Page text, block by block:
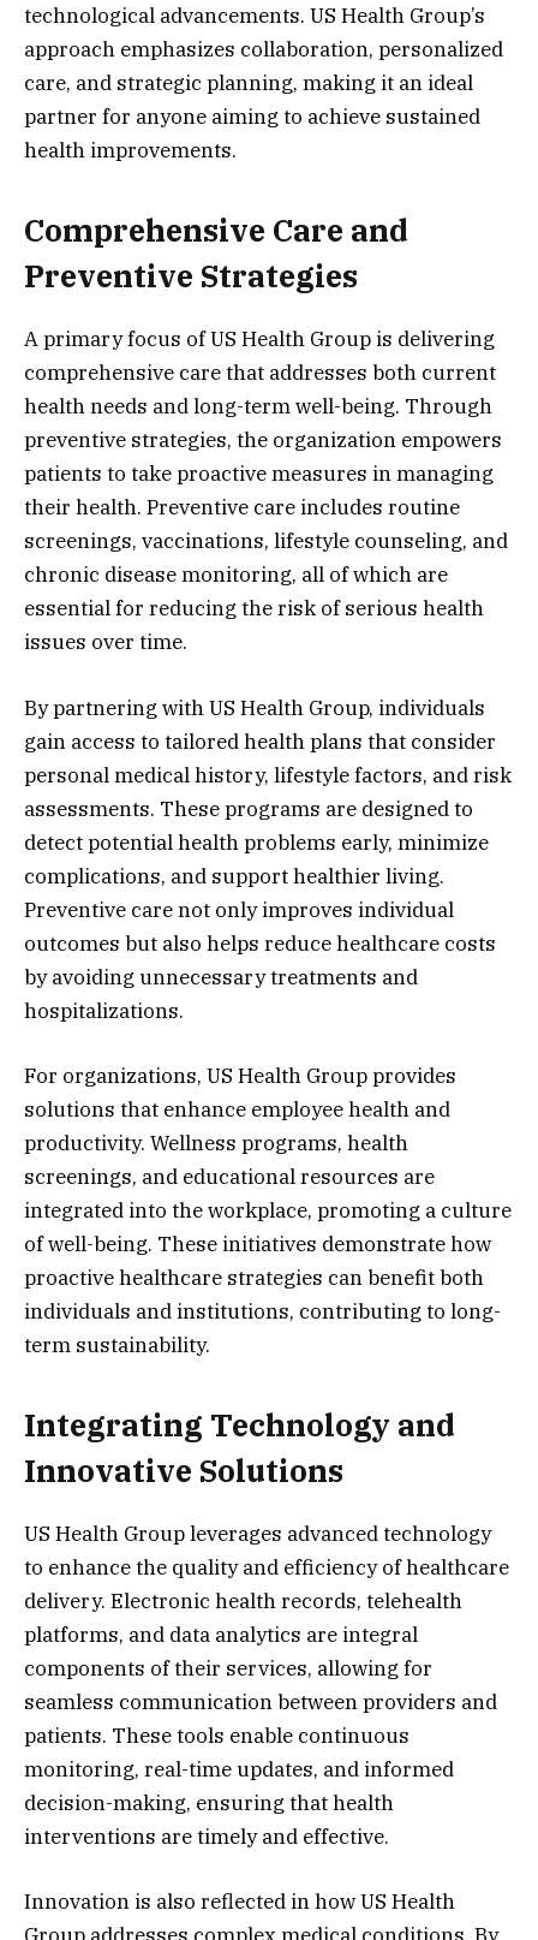
technological advancements. US Health Group’s
approach emphasizes collaboration, personalized
care, and strategic planning, making it an ideal
partner for anyone aiming to achieve sustained
health improvements.
Comprehensive Care and
Preventive Strategies
A primary focus of US Health Group is delivering
comprehensive care that addresses both current
health needs and long-term well-being. Through
preventive strategies, the organization empowers
patients to take proactive measures in managing
their health. Preventive care includes routine
screenings, vaccinations, lifestyle counseling, and
chronic disease monitoring, all of which are
essential for reducing the risk of serious health
issues over time.
By partnering with US Health Group, individuals
gain access to tailored health plans that consider
personal medical history, lifestyle factors, and risk
assessments. These programs are designed to
detect potential health problems early, minimize
complications, and support healthier living.
Preventive care not only improves individual
outcomes but also helps reduce healthcare costs
by avoiding unnecessary treatments and
hospitalizations.
For organizations, US Health Group provides
solutions that enhance employee health and
productivity. Wellness programs, health
screenings, and educational resources are
integrated into the workplace, promoting a culture
of well-being. These initiatives demonstrate how
proactive healthcare strategies can benefit both
individuals and institutions, contributing to long-
term sustainability.
Integrating Technology and
Innovative Solutions
US Health Group leverages advanced technology
to enhance the quality and efficiency of healthcare
delivery. Electronic health records, telehealth
platforms, and data analytics are integral
components of their services, allowing for
seamless communication between providers and
patients. These tools enable continuous
monitoring, real-time updates, and informed
decision-making, ensuring that health
interventions are timely and effective.
Innovation is also reflected in how US Health